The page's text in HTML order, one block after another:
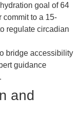
goal of 64
commit to a 15-
regulate circadian
bridge accessibility
guidance
and